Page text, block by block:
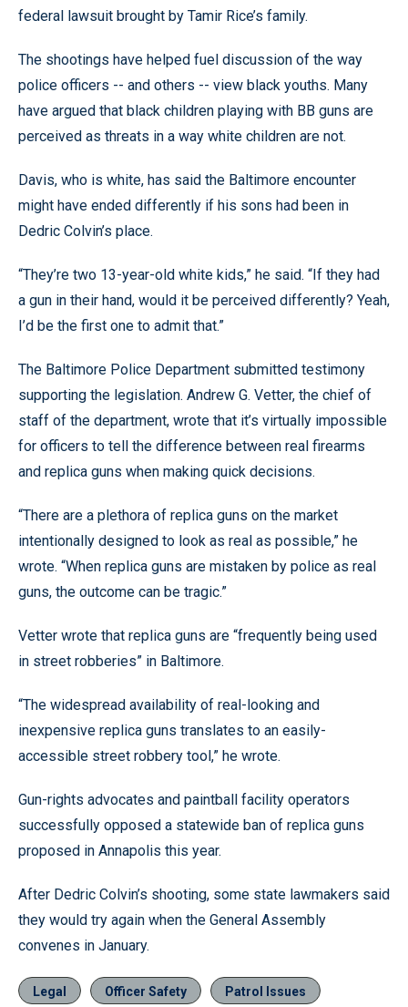
federal lawsuit brought by Tamir Rice’s family.
The shootings have helped fuel discussion of the way
police officers -- and others -- view black youths. Many
have argued that black children playing with BB guns are
perceived as threats in a way white children are not.
Davis, who is white, has said the Baltimore encounter
might have ended differently if his sons had been in
Dedric Colvin’s place.
“They’re two 13-year-old white kids,” he said. “If they had
a gun in their hand, would it be perceived differently? Yeah,
I’d be the first one to admit that.”
The Baltimore Police Department submitted testimony
supporting the legislation. Andrew G. Vetter, the chief of
staff of the department, wrote that it’s virtually impossible
for officers to tell the difference between real firearms
and replica guns when making quick decisions.
“There are a plethora of replica guns on the market
intentionally designed to look as real as possible,” he
wrote. “When replica guns are mistaken by police as real
guns, the outcome can be tragic.”
Vetter wrote that replica guns are “frequently being used
in street robberies” in Baltimore.
“The widespread availability of real-looking and
inexpensive replica guns translates to an easily-
accessible street robbery tool,” he wrote.
Gun-rights advocates and paintball facility operators
successfully opposed a statewide ban of replica guns
proposed in Annapolis this year.
After Dedric Colvin’s shooting, some state lawmakers said
they would try again when the General Assembly
convenes in January.
Legal Officer Safety Patrol Issues